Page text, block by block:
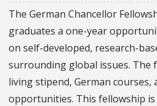
The German Chancellor
graduates a one-year
on self-developed, research-
surrounding global issues. The
living stipend, German
opportunities. This fellowship